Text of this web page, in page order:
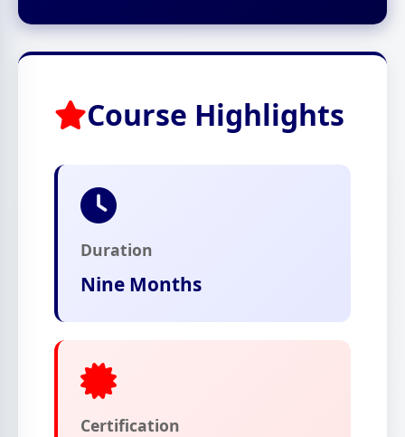
Course Highlights
Duration
Nine Months
Certification